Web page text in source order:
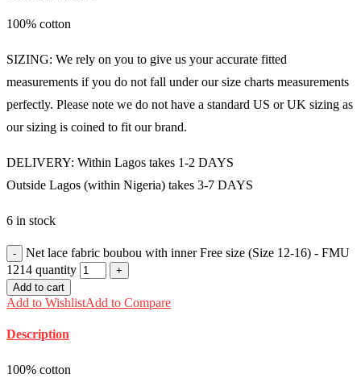
100% cotton
SIZING: We rely on you to give us your accurate fitted
measurements if you do not fall under our size charts measurements
perfectly. Please note we do not have a standard US or UK sizing as
our sizing is coined to fit our brand.
DELIVERY: Within Lagos takes 1-2 DAYS
Outside Lagos (within Nigeria) takes 3-7 DAYS
6 in stock
Net lace fabric boubou with inner Free size (Size 12-16) - FMU
1214 quantity
Add to cart
Add to WishlistAdd to Compare
Description
100% cotton